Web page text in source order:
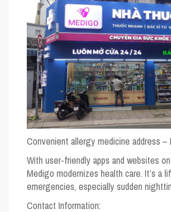
Convenient allergy medicine address –
With user-friendly apps and websites
Medigo modernizes health care. It’s a
emergencies, especially sudden
Contact Information: